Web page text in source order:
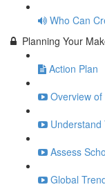
Who Can
Planning Your
Action Plan
Overview
Assess
Global